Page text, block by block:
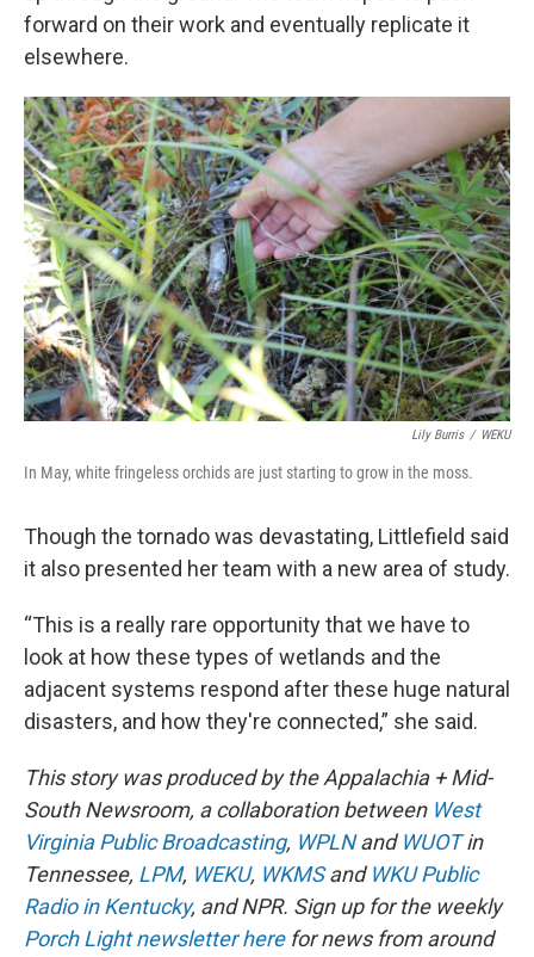
forward on their work and eventually replicate it
elsewhere.
Lily Burris / WEKU
In May, white fringeless orchids are just starting to grow in the moss.
Though the tornado was devastating, Littlefield said
it also presented her team with a new area of study.
“This is a really rare opportunity that we have to
look at how these types of wetlands and the
adjacent systems respond after these huge natural
disasters, and how they're connected,” she said.
This story was produced by the Appalachia + Mid-
South Newsroom, a collaboration between West
Virginia Public Broadcasting, WPLNand WUOTin
Tennessee, LPM, WEKU, WKMSand WKU Public
Radio in Kentucky, and NPR. Sign up for the weekly
Porch Light newsletter herefor news from around